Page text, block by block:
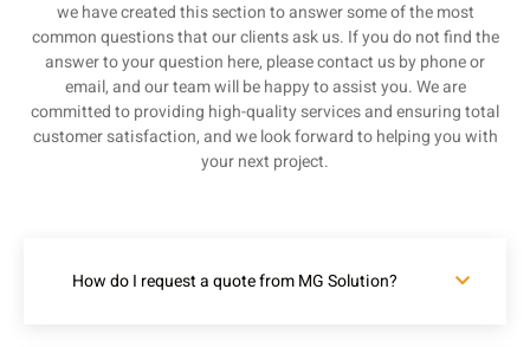
we have created this section to answer some of the most
common questions that our clients ask us. If you do not find the
answer to your question here, please contact us by phone or
email, and our team will be happy to assist you. We are
committed to providing high-quality services and ensuring total
customer satisfaction, and we look forward to helping you with
your next project.
How do I request a quote from MG Solution?